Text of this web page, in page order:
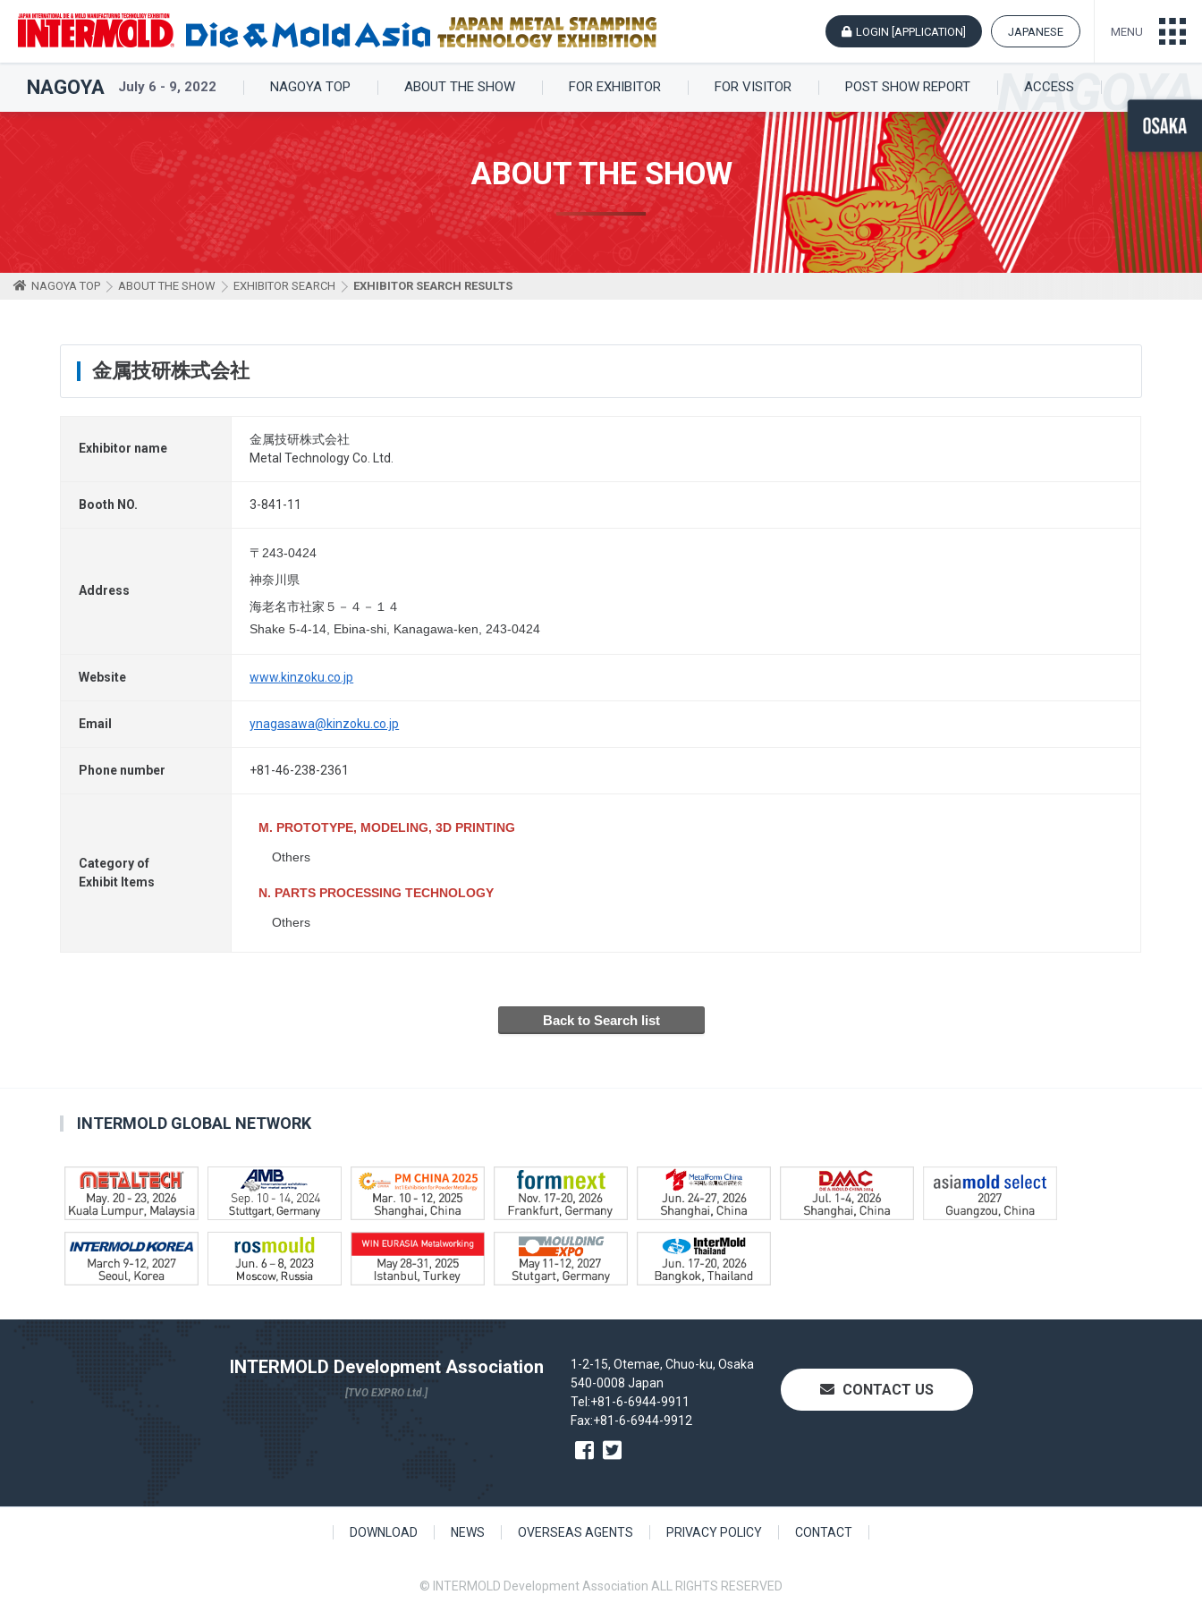
LOGIN [APPLICATION] JAPANESE MENU
NAGOYA July 6 - 9, 2022 NAGOYA TOP ABOUT THE SHOW FOR EXHIBITOR FOR VISITOR POST SHOW REPORT ACCESS
ABOUT THE SHOW
NAGOYA TOP ABOUT THE SHOW EXHIBITOR SEARCH EXHIBITOR SEARCH RESULTS
金属技研株式会社
Exhibitor name
金属技研株式会社
Metal Technology Co. Ltd.
Booth NO. 3-841-11
Address
〒243-0424
神奈川県
海老名市社家５－４－１４
Shake 5-4-14, Ebina-shi, Kanagawa-ken, 243-0424
Website www.kinzoku.co.jp
Email ynagasawa@kinzoku.co.jp
Phone number +81-46-238-2361
Category of
Exhibit Items
M. PROTOTYPE, MODELING, 3D PRINTING
Others
N. PARTS PROCESSING TECHNOLOGY
Others
INTERMOLD GLOBAL NETWORK
INTERMOLD Development Association
[TVO EXPRO Ltd.]
1-2-15, Otemae, Chuo-ku, Osaka
540-0008 Japan
Tel:+81-6-6944-9911
Fax:+81-6-6944-9912
CONTACT US
DOWNLOAD NEWS OVERSEAS AGENTS PRIVACY POLICY CONTACT
© INTERMOLD Development Association ALL RIGHTS RESERVED